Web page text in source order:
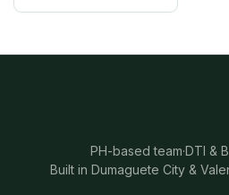
PH-based team·DTI &
Built in Dumaguete City &